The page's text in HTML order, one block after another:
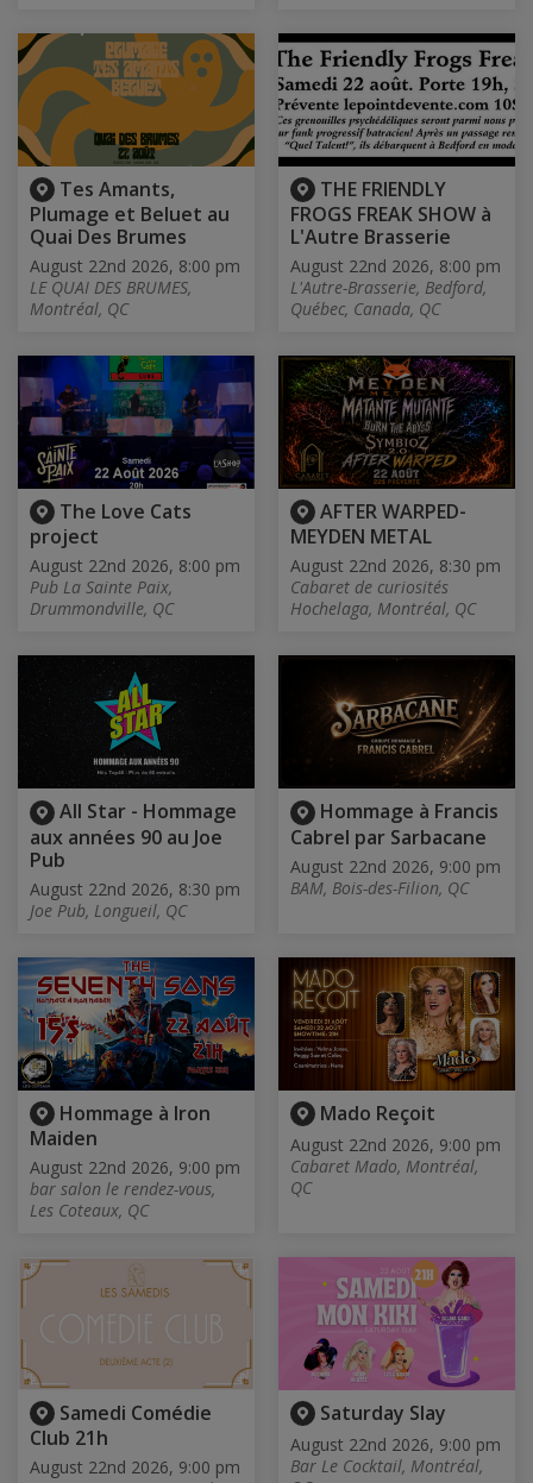
Tes Amants,
Plumage et Beluet au
Quai Des Brumes
August 22nd 2026, 8:00 pm
LE QUAI DES BRUMES,
Montréal, QC
THE FRIENDLY
FROGS FREAK SHOW à
L'Autre Brasserie
August 22nd 2026, 8:00 pm
L'Autre-Brasserie, Bedford,
Québec, Canada, QC
The Love Cats
project
August 22nd 2026, 8:00 pm
Pub La Sainte Paix,
Drummondville, QC
AFTER WARPED-
MEYDEN METAL
August 22nd 2026, 8:30 pm
Cabaret de curiosités
Hochelaga, Montréal, QC
All Star - Hommage
aux années 90 au Joe
Pub
August 22nd 2026, 8:30 pm
Joe Pub, Longueil, QC
Hommage à Francis
Cabrel par Sarbacane
August 22nd 2026, 9:00 pm
BAM, Bois-des-Filion, QC
Hommage à Iron
Maiden
August 22nd 2026, 9:00 pm
bar salon le rendez-vous,
Les Coteaux, QC
Mado Reçoit
August 22nd 2026, 9:00 pm
Cabaret Mado, Montréal,
QC
Samedi Comédie
Club 21h
August 22nd 2026, 9:00 pm
Saturday Slay
August 22nd 2026, 9:00 pm
Bar Le Cocktail, Montréal,